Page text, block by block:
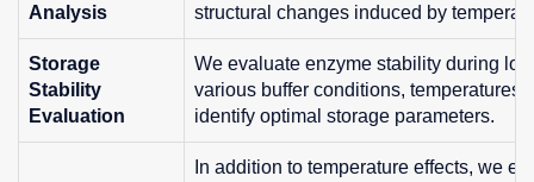
Analysis
structural changes induced by
Storage
Stability
Evaluation
We evaluate enzyme stability during
various buffer conditions, temperatures,
identify optimal storage parameters.
In addition to temperature effects, we